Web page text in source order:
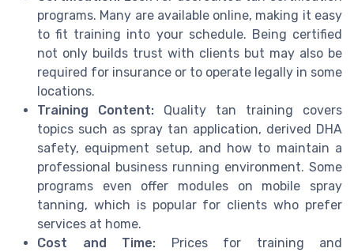
programs. Many are available online, making it easy
to fit training into your schedule. Being certified
not only builds trust with clients but may also be
required for insurance or to operate legally in some
locations.
Training Content: Quality tan training covers
topics such as spray tan application, derived DHA
safety, equipment setup, and how to maintain a
professional business running environment. Some
programs even offer modules on mobile spray
tanning, which is popular for clients who prefer
services at home.
Cost and Time: Prices for training and